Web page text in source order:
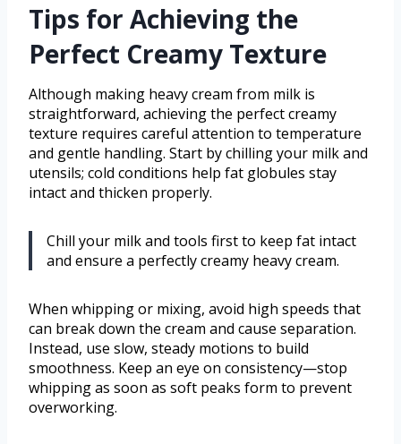
Tips for Achieving the
Perfect Creamy Texture
Although making heavy cream from milk is
straightforward, achieving the perfect creamy
texture requires careful attention to temperature
and gentle handling. Start by chilling your milk and
utensils; cold conditions help fat globules stay
intact and thicken properly.
Chill your milk and tools first to keep fat intact
and ensure a perfectly creamy heavy cream.
When whipping or mixing, avoid high speeds that
can break down the cream and cause separation.
Instead, use slow, steady motions to build
smoothness. Keep an eye on consistency—stop
whipping as soon as soft peaks form to prevent
overworking.